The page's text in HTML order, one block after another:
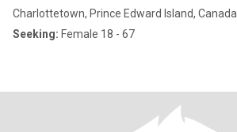
Charlottetown, Prince Edward Island, Canada
Seeking: Female 18 - 67